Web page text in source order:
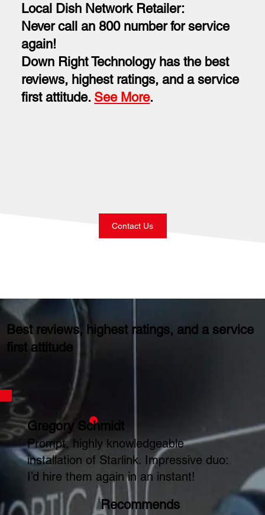
Local Dish Network Retailer:
Never call an 800 number for service
again!
Down Right Technology has the best
reviews, highest ratings, and a service
first attitude. See More.
Contact Us
Best reviews, highest ratings, and a service
first attitude
Gregory Schmidt
Prompt, highly knowledgeable
installation of Starlink. Impressive duo:
I’d hire them again in an instant!
Recommends